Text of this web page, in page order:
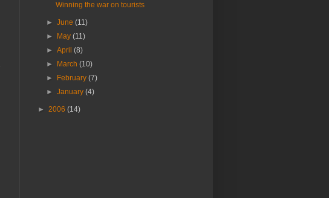
Winning the war on tourists
►June(11)
►
May(11)
►April(8)
►
March(10)
►
February(7)
►January(4)
► 2006 (14)